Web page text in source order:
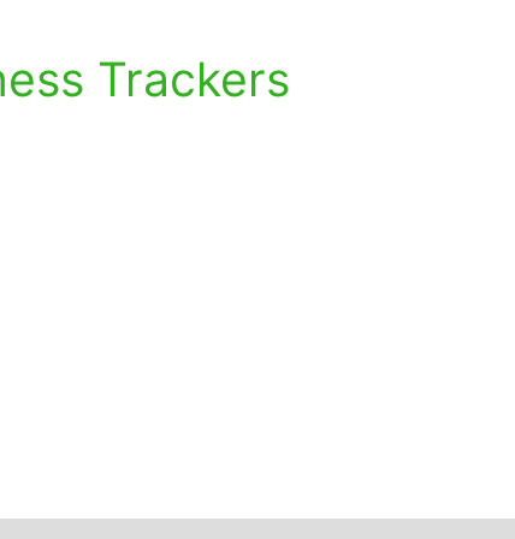
Trackers